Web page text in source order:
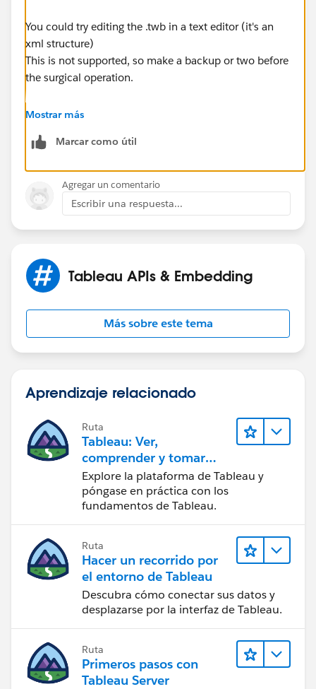
You could try editing the .twb in a text editor (it's an
xml structure)
This is not supported, so make a backup or two before
the surgical operation.
Regards,
Mostrar más
Marcar como útil
Agregar un comentario
Escribir una respuesta...
Tableau APIs & Embedding
Más sobre este tema
Aprendizaje relacionado
Ruta
Tableau: Ver,
comprender y tomar
medidas a partir de los
datos
Explore la plataforma de Tableau y
póngase en práctica con los
fundamentos de Tableau.
Ruta
Hacer un recorrido por
el entorno de Tableau
Descubra cómo conectar sus datos y
desplazarse por la interfaz de Tableau.
Ruta
Primeros pasos con
Tableau Server